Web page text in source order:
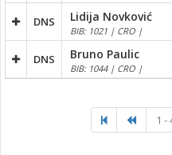
DNS Lidija Novković
BIB: 1021 | CRO |
DNS Bruno Paulic
BIB: 1044 | CRO |
1 -